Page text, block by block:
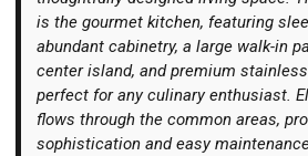
is the gourmet kitchen, featuring
abundant cabinetry, a large walk-in
center island, and premium
perfect for any culinary enthusiast.
flows through the common areas,
sophistication and easy